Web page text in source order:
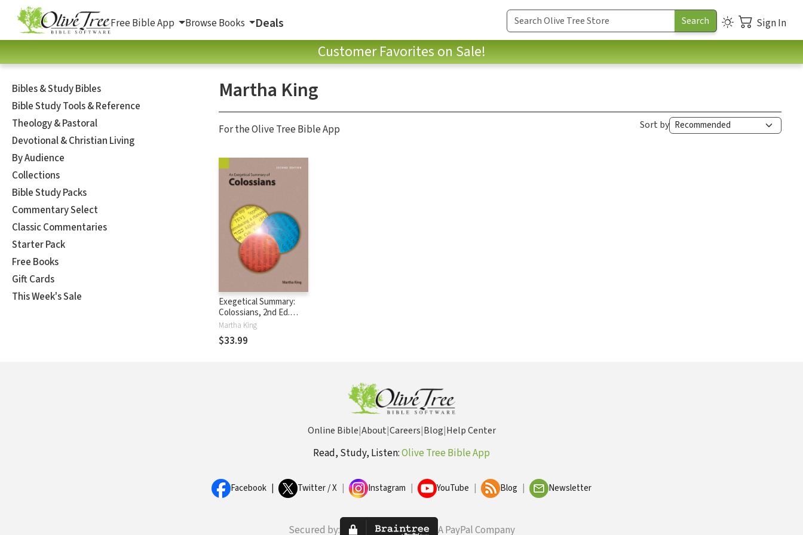
Free Bible App Browse Books Deals Sign In
Customer Favorites on Sale!
Bibles & Study Bibles
Bible Study Tools & Reference
Theology & Pastoral
Devotional & Christian Living
By Audience
Collections
Bible Study Packs
Commentary Select
Classic Commentaries
Starter Pack
Free Books
Gift Cards
This Week's Sale
Martha King
For the Olive Tree Bible App Sort by
Exegetical Summary:
Colossians, 2nd Ed.
(SILES)
Martha King
$33.99
Online Bible|About|Careers|Blog|Help Center
Read, Study, Listen:Olive Tree Bible App
Facebook Twitter / X Instagram YouTube Blog Newsletter
Secured by: A PayPal Company